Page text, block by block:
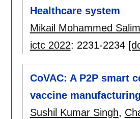
Healthcare system
Mikail Mohammed Salim
ictc 2022: 2231-2234
CoVAC: A P2P smart
vaccine manufacturing
Sushil Kumar Singh,